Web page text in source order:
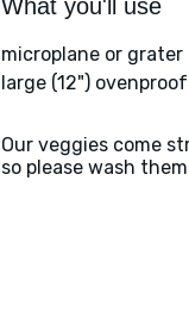
What you'll use
microplane or grater
large (12")
Our veggies come
so please wash